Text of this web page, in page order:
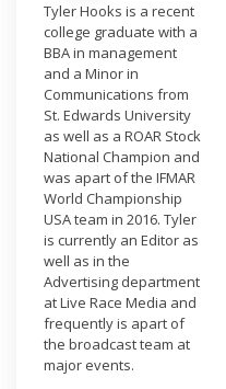
Tyler Hooks is a recent
college graduate with a
BBA in management
and a Minor in
Communications from
St. Edwards University
as well as a ROAR Stock
National Champion and
was apart of the IFMAR
World Championship
USA team in 2016. Tyler
is currently an Editor as
well as in the
Advertising department
at Live Race Media and
frequently is apart of
the broadcast team at
major events.